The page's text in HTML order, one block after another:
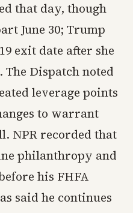
that day, though
June 30; Trump
exit date after she
Dispatch noted
leverage points
to warrant
NPR recorded that
philanthropy and
his FHFA
said he continues